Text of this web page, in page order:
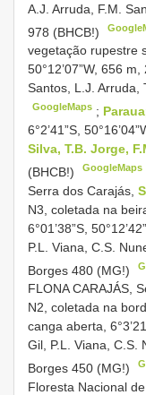
A.J. Arruda, F.M.
978 (BHCB!)
vegetação rupestre
50°12’07”W, 656
Santos, L.J. Arruda,
GoogleMaps ;
6°2’41”S,
Silva, T.B. Jorge,
(BHCB!)
GoogleMaps
Serra dos Carajás,
N3, coletada na
6°01’38”S,
P.L. Viana, C.S.
Borges 480 (MG!)
FLONA CARAJÁS,
N2, coletada na
canga aberta,
Gil, P.L. Viana, C.S.
Borges 450 (MG!)
Floresta Nacional